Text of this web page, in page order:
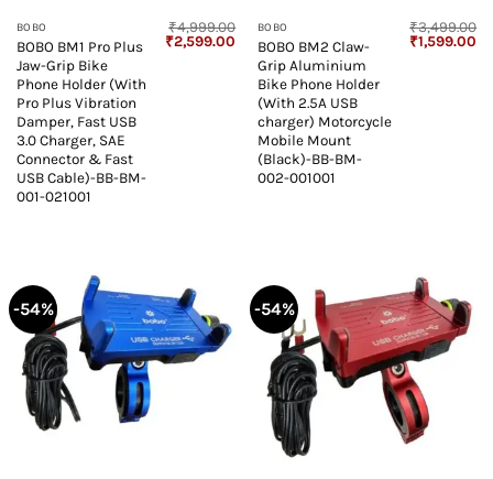
BOBO
BOBO BM1 Pro Plus
Jaw-Grip Bike
Phone Holder (With
Pro Plus Vibration
Damper, Fast USB
3.0 Charger, SAE
Connector & Fast
USB Cable)-BB-BM-
001-021001
₹4,999.00
Original
₹2,599.00 Current
price
₹2,599.00.
BOBO
BOBO BM2 Claw-
Grip Aluminium
Bike Phone Holder
(With 2.5A USB
charger) Motorcycle
Mobile Mount
(Black)-BB-BM-
002-001001
₹3,499.00
Original
₹1,599.00
-54% -54%